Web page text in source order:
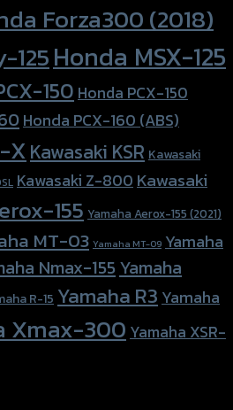
Forza300 (2018)
125Honda MSX-125
150 Honda PCX-150
Honda PCX-160 (ABS)
XKawasaki KSR Kawasaki
Kawasaki Z-800Kawasaki
155 Yamaha Aerox-155 (2021)
MT-03 Yamaha MT-09 Yamaha
Nmax-155 Yamaha
R-15 Yamaha R3 Yamaha
Xmax-300 Yamaha XSR-